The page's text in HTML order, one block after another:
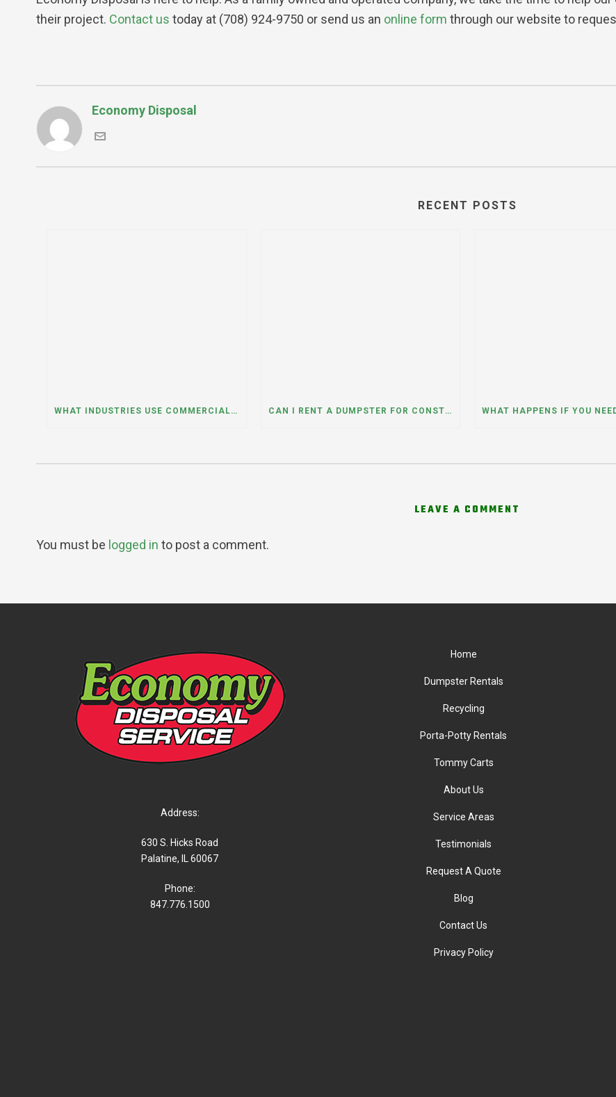
their project. Contact us today at (708) 924-9750 or send us an online form through our website to
Economy Disposal
RECENT POSTS
WHAT INDUSTRIES USE COMMERCIAL DUMPSTER RENTALS THE MOST? A DUMPSTER RENTAL CONTRACTOR IN LOCKPORT, ILLINOIS EXPLAINS CAN I RENT A DUMPSTER FOR CONSTRUCTION OR DEMOLITION DEBRIS? INSIGHTS FROM A DUMPSTER RENTAL COMPANY IN MOUNT PROSPECT, ILLINOIS
LEAVE A COMMENT
You must be logged in to post a comment.
Address:
630 S. Hicks Road
Palatine, IL 60067
Phone:
847.776.1500
Home
Dumpster Rentals
Recycling
Porta-Potty Rentals
Tommy Carts
About Us
Service Areas
Testimonials
Request A Quote
Blog
Contact Us
Privacy Policy